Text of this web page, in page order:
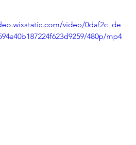
video/0daf2c_de
480p/mp4